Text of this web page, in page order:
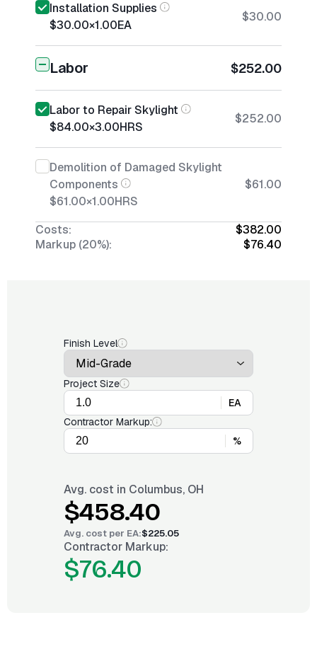
Installation Supplies
$30.00×1.00EA
$30.00
Labor $252.00
Labor to Repair Skylight
$84.00×3.00HRS
$252.00
Demolition of Damaged Skylight
Components
$61.00×1.00HRS
$61.00
Costs:
$382.00
Markup (20%):
$76.40
Finish Level
Project Size
EA
Contractor Markup:
%
Avg. cost in Columbus, OH
$458.40
Avg. cost per EA:$225.05
Contractor Markup:
$76.40